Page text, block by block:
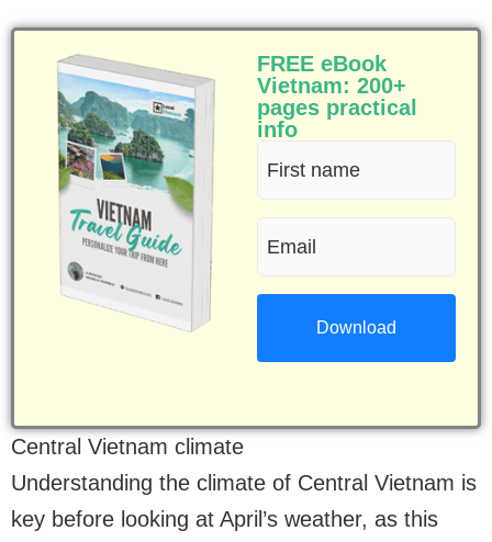
FREE eBook
Vietnam: 200+
pages practical
info
First
name
(Required)
Central Vietnam climate
Understanding the climate of Central Vietnam is
key before looking at April’s weather, as this